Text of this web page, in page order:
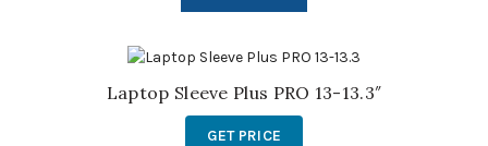
Laptop Sleeve Plus PRO 13-13.3″
GET PRICE